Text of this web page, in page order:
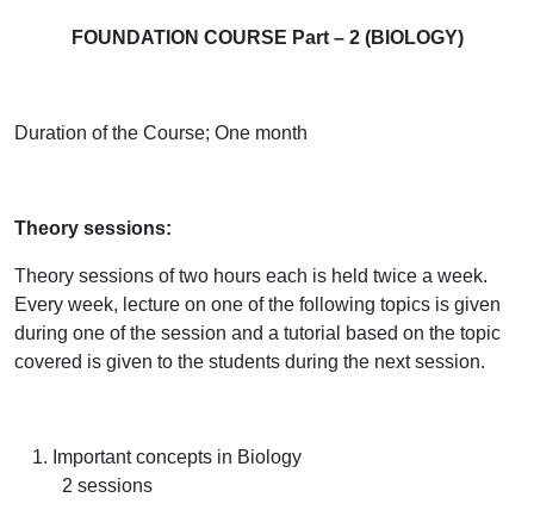
FOUNDATION COURSE Part – 2 (BIOLOGY)
Duration of the Course; One month
Theory sessions:
Theory sessions of two hours each is held twice a week.
Every week, lecture on one of the following topics is given
during one of the session and a tutorial based on the topic
covered is given to the students during the next session.
Important concepts in Biology
2 sessions